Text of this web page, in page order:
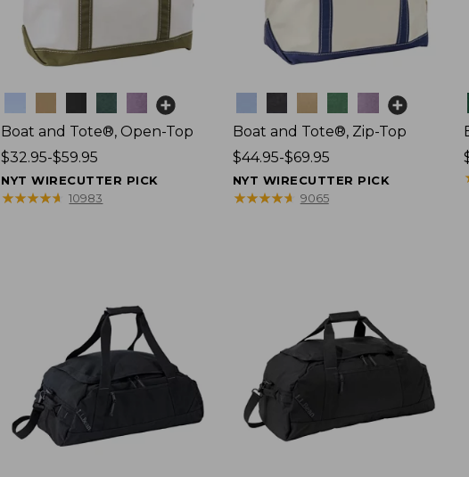
Boat and Tote®, Open-Top
Price
range
from:
$32.95-$59.95
NYT WIRECUTTER PICK
★★★★★
★★★★★ 10983
Boat and Tote®, Zip-Top
Price
range
from:
$44.95-$69.95
NYT WIRECUTTER PICK
★★★★★
★★★★★ 9065